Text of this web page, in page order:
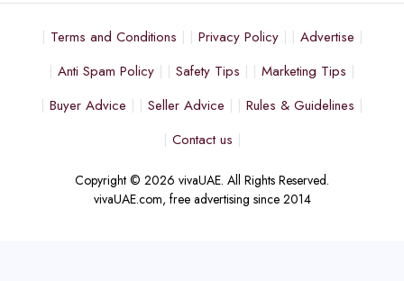
Terms and Conditions Privacy Policy
Advertise
Anti Spam Policy
Safety Tips
Marketing Tips
Buyer Advice
Seller Advice
Rules & Guidelines
Contact us
Copyright © 2026 vivaUAE. All Rights Reserved.
vivaUAE.com, free advertising since 2014